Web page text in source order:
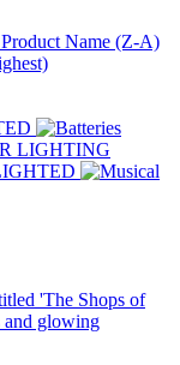
Product Name (Z-A)
LIGHTING